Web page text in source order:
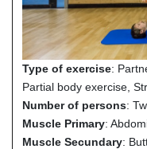
Type of exercise:
Partial body exercise,
Number of persons:
Muscle Primary:
Muscle Secundary: